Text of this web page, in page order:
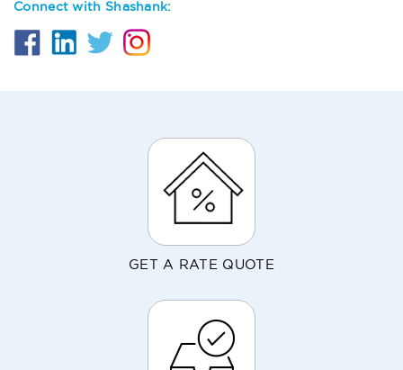
Connect with Shashank:
GET A RATE QUOTE